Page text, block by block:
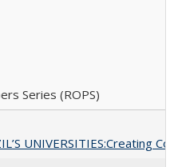
Series (ROPS)
UNIVERSITIES:Creating